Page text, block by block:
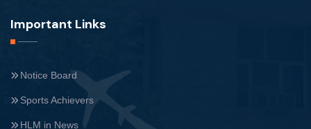
Important Links
Notice Board
Sports Achievers
HLM in News